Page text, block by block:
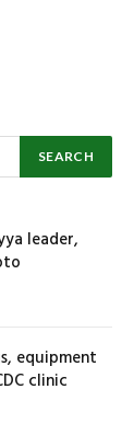
leader,
equipment
clinic